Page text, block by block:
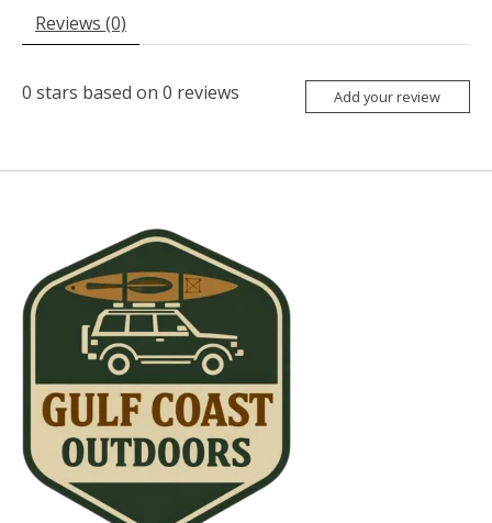
Reviews (0)
0 stars based on 0 reviews Add your review